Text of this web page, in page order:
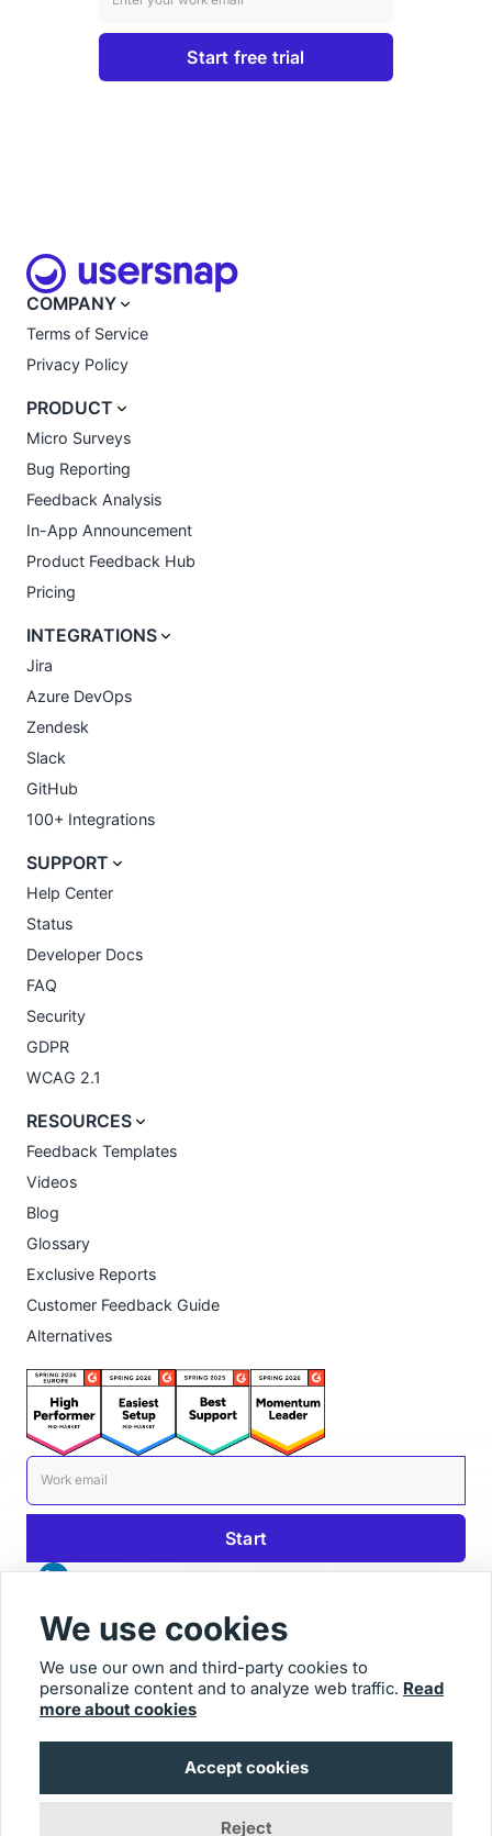
© 2026 Usersnap
COMPANY
Terms of Service
Privacy Policy
PRODUCT
Micro Surveys
Bug Reporting
Feedback Analysis
In-App Announcement
Product Feedback Hub
Pricing
INTEGRATIONS
Jira
Azure DevOps
Zendesk
Slack
GitHub
100+ Integrations
SUPPORT
Help Center
Status
Developer Docs
FAQ
Security
GDPR
WCAG 2.1
RESOURCES
Feedback Templates
Videos
Blog
Glossary
Exclusive Reports
Customer Feedback Guide
Alternatives
We use cookies
We use our own and third-party cookies to
personalize content and to analyze web traffic. Read
more about cookies
Accept cookies
Reject